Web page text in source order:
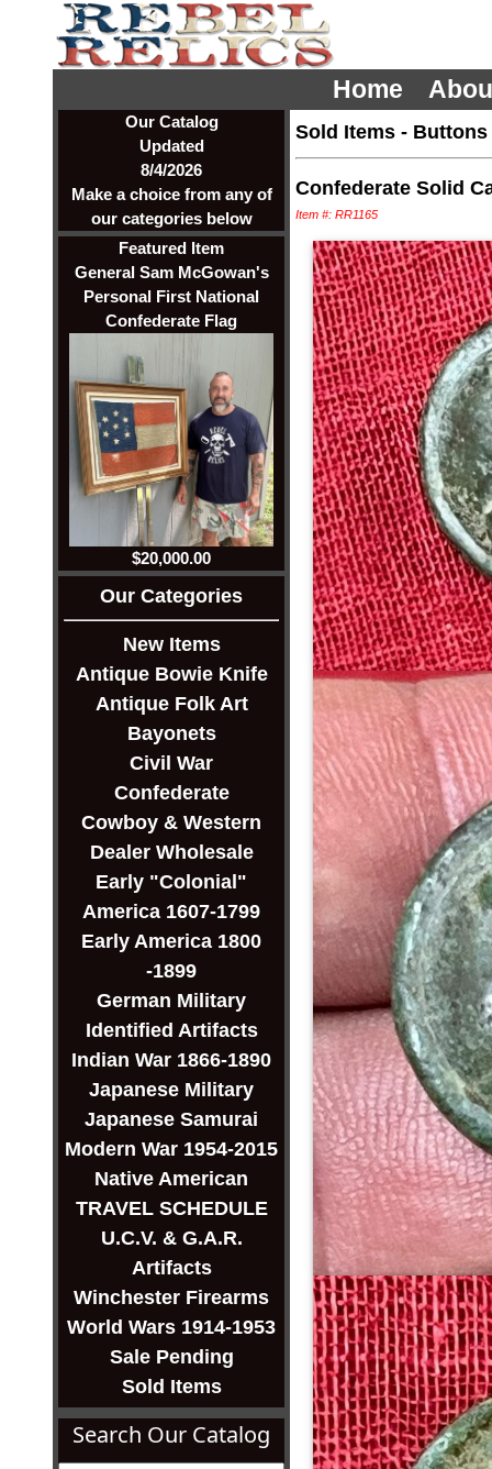
Home
Our Catalog
Updated
8/4/2026
Make a choice from any of
our categories below
Featured Item
General Sam McGowan's
Personal First National
Confederate Flag
$20,000.00
Our Categories
New Items
Antique Bowie Knife
Antique Folk Art
Bayonets
Civil War
Confederate
Cowboy & Western
Dealer Wholesale
Early "Colonial"
America 1607-1799
Early America 1800
-1899
German Military
Identified Artifacts
Indian War 1866-1890
Japanese Military
Japanese Samurai
Modern War 1954-2015
Native American
TRAVEL SCHEDULE
U.C.V. & G.A.R.
Artifacts
Winchester Firearms
World Wars 1914-1953
Sale Pending
Sold Items
Search Our Catalog
Sold Items - Buttons
Confederate Solid
Item #: RR1165